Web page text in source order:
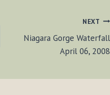
NEXT
Niagara Gorge Waterfall
April 06, 2008